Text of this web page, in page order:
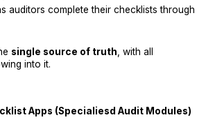
auditors complete their checklists through
single source of truth , with all
into it.
Apps (Specialiesd Audit Modules)